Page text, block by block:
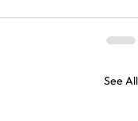
See All